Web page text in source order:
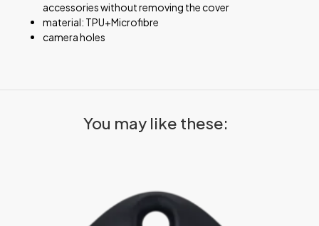
accessories without removing the cover
material: TPU+Microfibre
camera holes
You may like these: